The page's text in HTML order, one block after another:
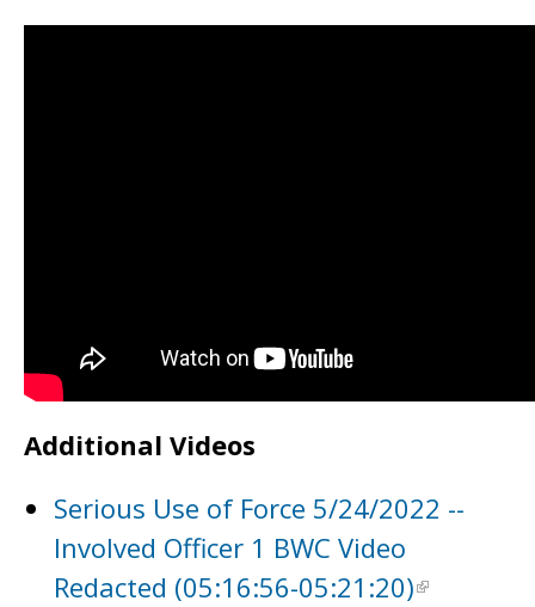
Additional Videos
Serious Use of Force 5/24/2022 --
Involved Officer 1 BWC Video
Redacted (05:16:56-05:21:20)